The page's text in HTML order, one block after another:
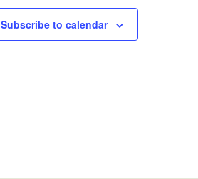
Subscribe to calendar